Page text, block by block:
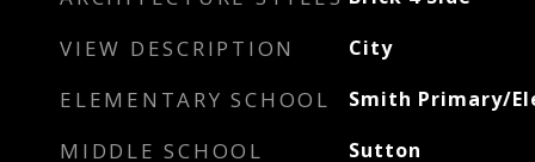
VIEW DESCRIPTION City
ELEMENTARY SCHOOL Smith Primary/
MIDDLE SCHOOL Sutton